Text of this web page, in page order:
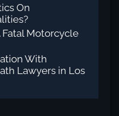
On
Fatal Motorcycle
With
Lawyers in Los